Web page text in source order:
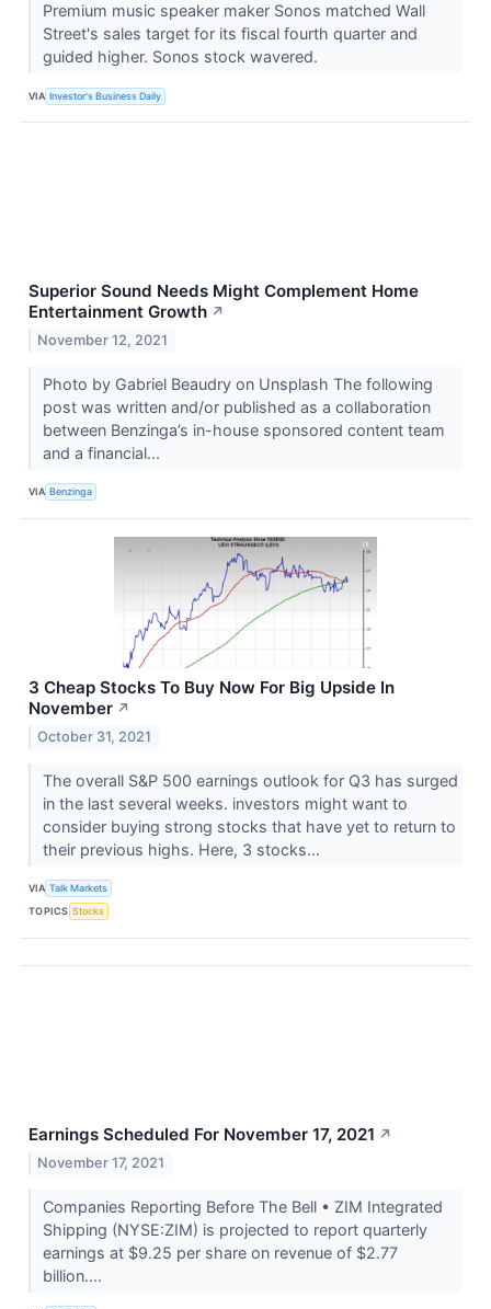
Premium music speaker maker Sonos matched Wall
Street's sales target for its fiscal fourth quarter and
guided higher. Sonos stock wavered.
VIA Investor's Business Daily
Superior Sound Needs Might Complement Home
Entertainment Growth ↗
November 12, 2021
Photo by Gabriel Beaudry on Unsplash The following
post was written and/or published as a collaboration
between Benzinga’s in-house sponsored content team
and a financial...
VIA Benzinga
3 Cheap Stocks To Buy Now For Big Upside In
November ↗
October 31, 2021
The overall S&P 500 earnings outlook for Q3 has surged
in the last several weeks. investors might want to
consider buying strong stocks that have yet to return to
their previous highs. Here, 3 stocks...
VIA Talk Markets
TOPICS Stocks
Earnings Scheduled For November 17, 2021 ↗
November 17, 2021
Companies Reporting Before The Bell • ZIM Integrated
Shipping (NYSE:ZIM) is projected to report quarterly
earnings at $9.25 per share on revenue of $2.77
billion....